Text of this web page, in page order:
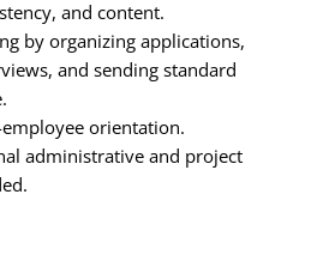
and content.
by organizing applications,
and sending standard
orientation.
administrative and project